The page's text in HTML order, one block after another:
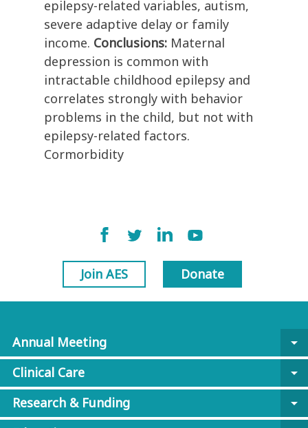
epilepsy-related variables, autism,
severe adaptive delay or family
income. Conclusions: Maternal
depression is common with
intractable childhood epilepsy and
correlates strongly with behavior
problems in the child, but not with
epilepsy-related factors.
Cormorbidity
Join AES Donate
Annual Meeting
arrow_drop_down
Clinical Care
arrow_drop_down
Research & Funding
arrow_drop_down